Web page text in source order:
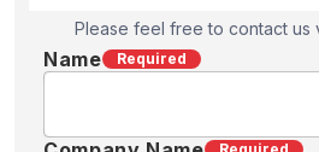
Please feel free to contact us
Name Required